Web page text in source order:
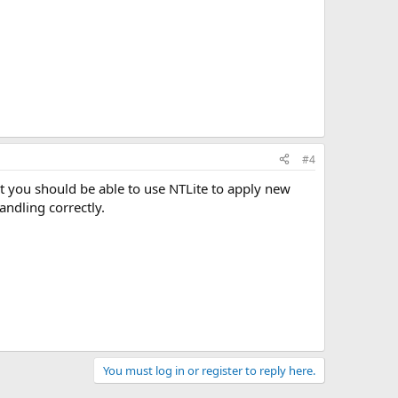
#4
should be able to use NTLite to apply new
correctly.
You must log in or register to reply here.